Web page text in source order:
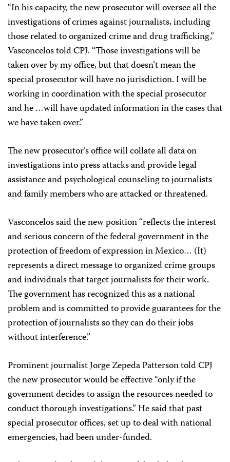
“In his capacity, the new prosecutor will oversee all the
investigations of crimes against journalists, including
those related to organized crime and drug trafficking,”
Vasconcelos told CPJ. “Those investigations will be
taken over by my office, but that doesn’t mean the
special prosecutor will have no jurisdiction. I will be
working in coordination with the special prosecutor
and he …will have updated information in the cases that
we have taken over.”
The new prosecutor’s office will collate all data on
investigations into press attacks and provide legal
assistance and psychological counseling to journalists
and family members who are attacked or threatened.
Vasconcelos said the new position “reflects the interest
and serious concern of the federal government in the
protection of freedom of expression in Mexico… (It)
represents a direct message to organized crime groups
and individuals that target journalists for their work.
The government has recognized this as a national
problem and is committed to provide guarantees for the
protection of journalists so they can do their jobs
without interference.”
Prominent journalist Jorge Zepeda Patterson told CPJ
the new prosecutor would be effective “only if the
government decides to assign the resources needed to
conduct thorough investigations.” He said that past
special prosecutor offices, set up to deal with national
emergencies, had been under-funded.